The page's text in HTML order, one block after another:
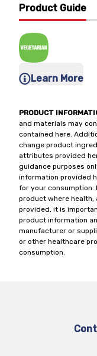
Product Guide
Learn More
PRODUCT
and materials may
contained here.
change product
attributes provided
guidance purposes
information provided
for your consumption.
product where health,
provided, it is
product information
manufacturer or
or other healthcare
consumption.